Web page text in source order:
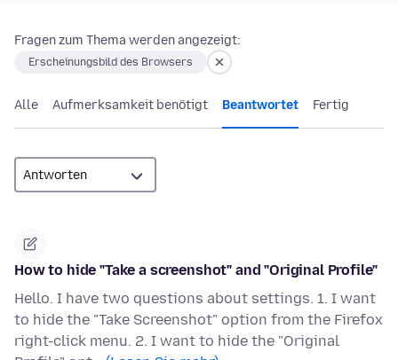
Fragen zum Thema werden angezeigt:
Erscheinungsbild des Browsers
Alle Aufmerksamkeit benötigt Beantwortet Fertig
How to hide "Take a screenshot" and "Original Profile"
Hello. I have two questions about settings. 1. I want
to hide the "Take Screenshot" option from the Firefox
right-click menu. 2. I want to hide the "Original